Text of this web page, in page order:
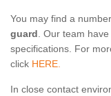
You may find a
guard. Our team
specifications. For
click HERE.
In close contact